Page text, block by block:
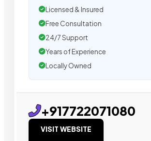
Licensed & Insured
Free Consultation
24/7 Support
Years of Experience
Locally Owned
+917722071080
VISIT WEBSITE